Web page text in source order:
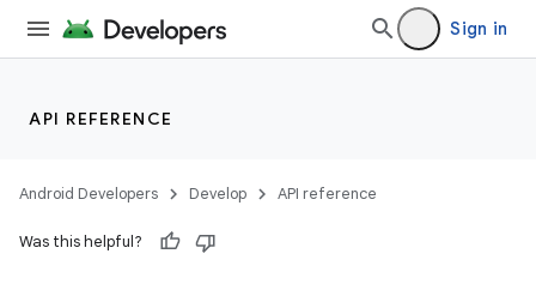
Sign in
API REFERENCE
Android Developers Develop API reference
Was this helpful?